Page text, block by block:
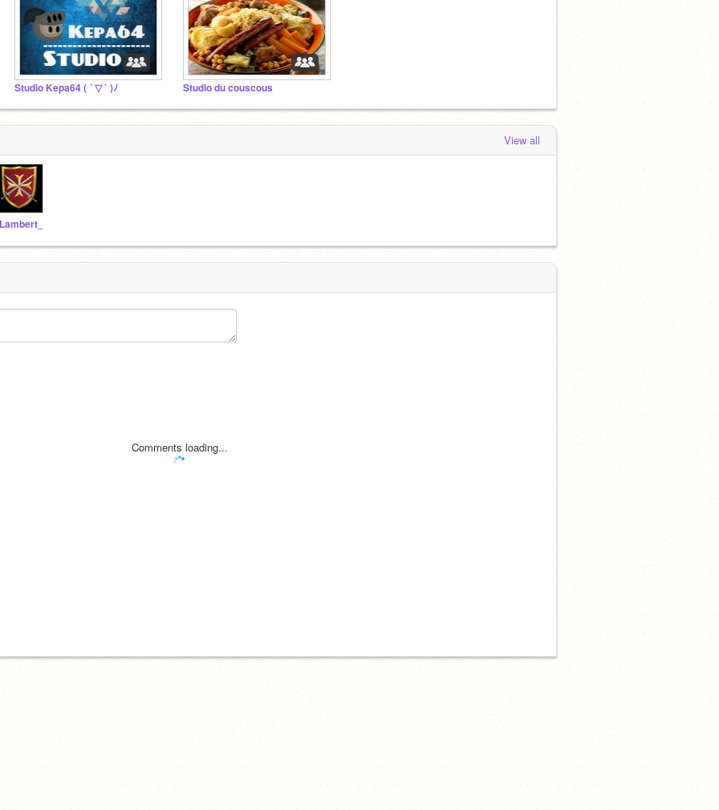
Studio Kepa64 ( ´ ▽ ` )ﾉ Studio du couscous
View all
_Lambert_
Comments loading...